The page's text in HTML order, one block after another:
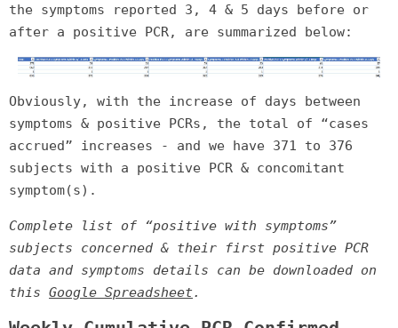
the symptoms reported 3, 4 & 5 days before or
after a positive PCR, are summarized below:
Obviously, with the increase of days between
symptoms & positive PCRs, the total of “cases
accrued” increases - and we have 371 to 376
subjects with a positive PCR & concomitant
symptom(s).
Complete list of “positive with symptoms”
subjects concerned & their first positive PCR
data and symptoms details can be downloaded on
this Google Spreadsheet.